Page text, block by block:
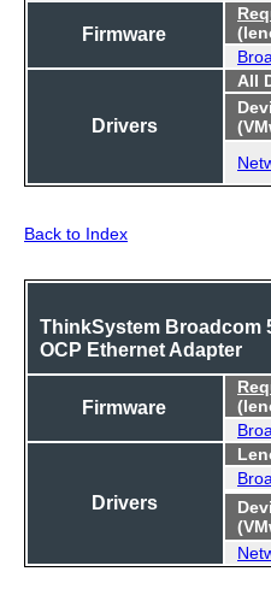
Firmware
Drivers
All
Back to Index
ThinkSystem Broadcom
OCP Ethernet Adapter
Firmware
Drivers